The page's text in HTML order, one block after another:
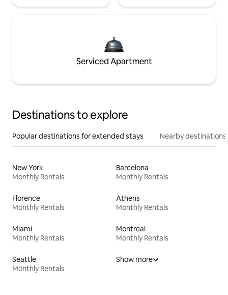
Serviced Apartment
Destinations to explore
Popular destinations for extended stays Nearby destinations
New York
Monthly Rentals
Barcelona
Monthly Rentals
Florence
Monthly Rentals
Athens
Monthly Rentals
Miami
Monthly Rentals
Montreal
Monthly Rentals
Seattle
Monthly Rentals
Show more